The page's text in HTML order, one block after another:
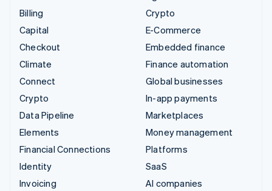
Billing
Capital
Checkout
Climate
Connect
Crypto
Data Pipeline
Elements
Financial Connections
Identity
Invoicing
Crypto
E-Commerce
Embedded finance
Finance automation
Global businesses
In-app payments
Marketplaces
Money management
Platforms
SaaS
AI companies